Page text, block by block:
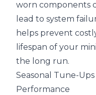
worn components
lead to system
helps prevent
lifespan of your
the long run.
Seasonal Tune-
Performance